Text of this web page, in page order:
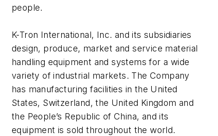
people.
K-Tron International, Inc. and its subsidiaries
design, produce, market and service material
handling equipment and systems for a wide
variety of industrial markets. The Company
has manufacturing facilities in the United
States, Switzerland, the United Kingdom and
the People’s Republic of China, and its
equipment is sold throughout the world.